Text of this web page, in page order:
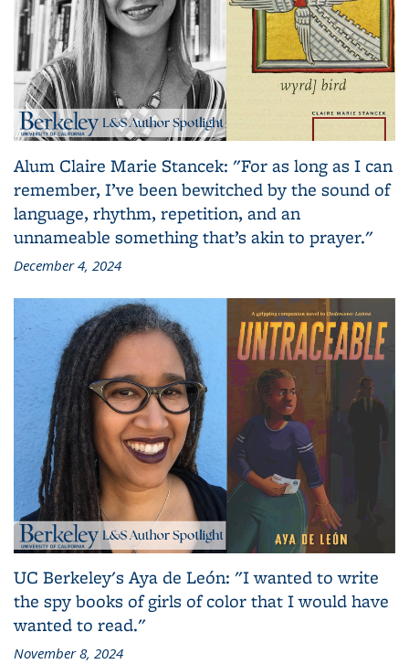
Alum Claire Marie Stancek: "For as long as I can
remember, I’ve been bewitched by the sound of
language, rhythm, repetition, and an
unnameable something that’s akin to prayer."
December 4, 2024
UC Berkeley's Aya de León: "I wanted to write
the spy books of girls of color that I would have
wanted to read."
November 8, 2024